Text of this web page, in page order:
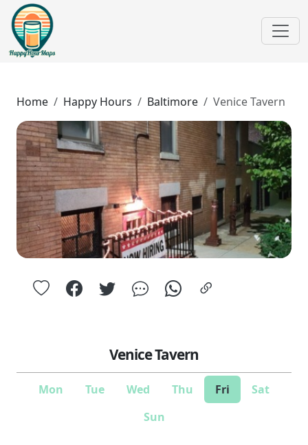
Home Happy Hours Baltimore Venice Tavern
Venice Tavern
Mon Tue Wed Thu Fri
Sat
Sun